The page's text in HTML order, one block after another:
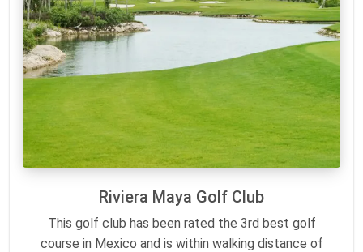
Riviera Maya Golf Club
This golf club has been rated the 3rd best golf
course in Mexico and is within walking distance of